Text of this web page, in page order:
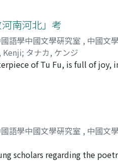
former expressing the poet's
The purpose of this paper is
南河北」考
語學中國文學硏究室 , 中國文
Kenji; タナカ, ケンジ
of Tu Fu, is full of joy,
feature of the poem lies in
語學中國文學硏究室 , 中國文
scholars regarding the